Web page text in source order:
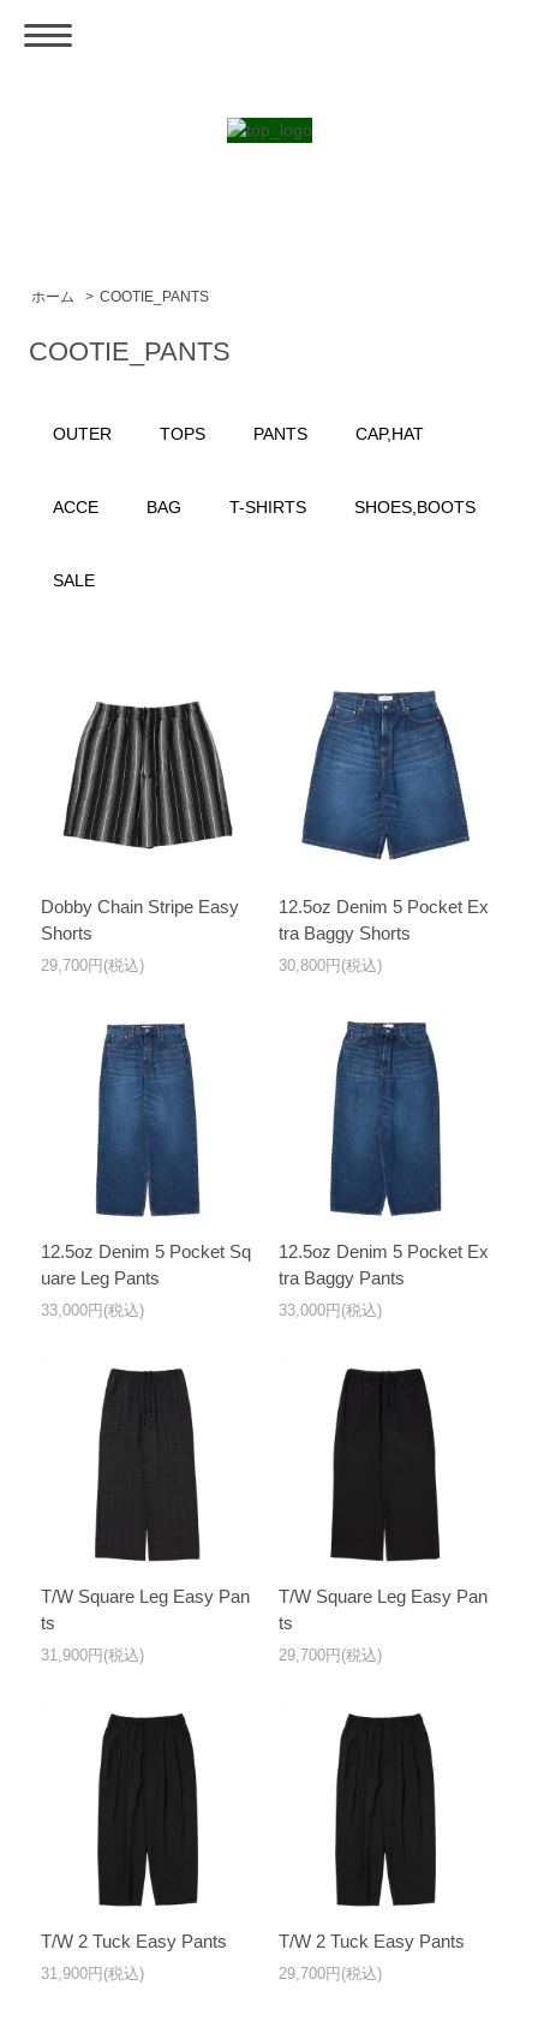
ホーム > COOTIE_PANTS
COOTIE_PANTS
OUTER TOPS PANTS CAP,HAT
ACCE BAG T-SHIRTS SHOES,BOOTS
SALE
Dobby Chain Stripe Easy
Shorts
29,700円(税込)
12.5oz Denim 5 Pocket Ex
tra Baggy Shorts
30,800円(税込)
12.5oz Denim 5 Pocket Sq
uare Leg Pants
33,000円(税込)
12.5oz Denim 5 Pocket Ex
tra Baggy Pants
33,000円(税込)
T/W Square Leg Easy Pan
ts
31,900円(税込)
T/W Square Leg Easy Pan
ts
29,700円(税込)
T/W 2 Tuck Easy Pants
31,900円(税込)
T/W 2 Tuck Easy Pants
29,700円(税込)